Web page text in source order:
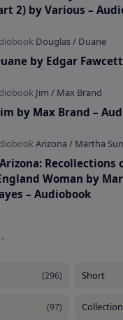
2) by Various –
by Edgar
by Max Brand –
Recollections
Woman by
– Audiobook